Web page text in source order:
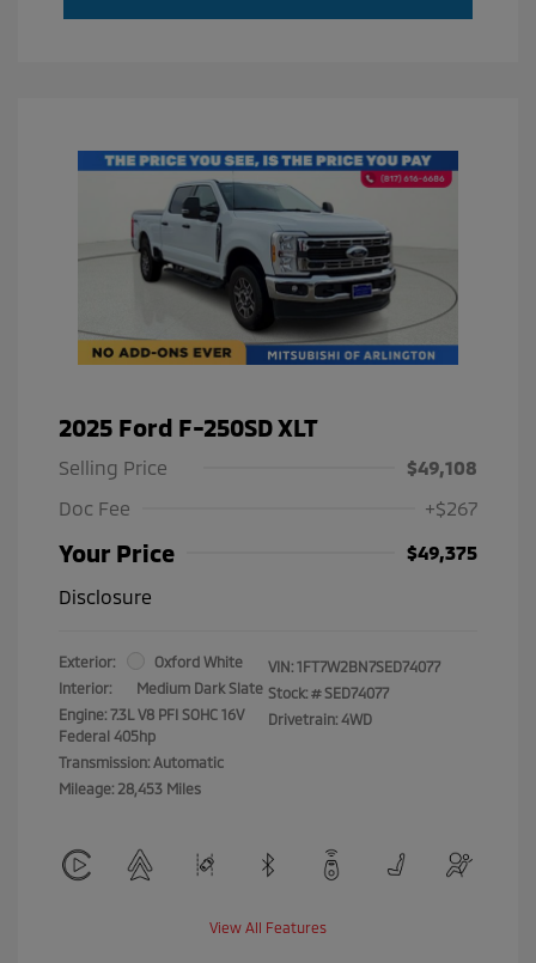
2025 Ford F-250SD XLT
Selling Price
$49,108
Doc Fee
+$267
Your Price
$49,375
Disclosure
Exterior:
Oxford White
Interior:
Medium Dark Slate
Engine: 7.3L V8 PFI SOHC 16V
Federal 405hp
Transmission: Automatic
Mileage: 28,453 Miles
VIN: 1FT7W2BN7SED74077
Stock: # SED74077
Drivetrain: 4WD
View All Features